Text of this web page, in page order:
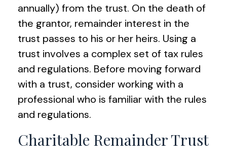
annually) from the trust. On the death of
the grantor, remainder interest in the
trust passes to his or her heirs. Using a
trust involves a complex set of tax rules
and regulations. Before moving forward
with a trust, consider working with a
professional who is familiar with the rules
and regulations.
Charitable Remainder Trust